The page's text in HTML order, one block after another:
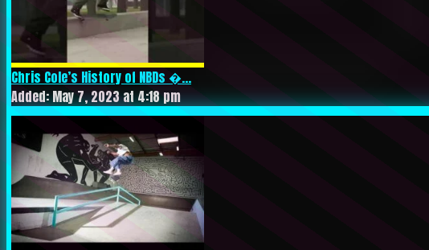
Chris Cole’s History of NBDs �...
Added: May 7, 2023 at 4:18 pm